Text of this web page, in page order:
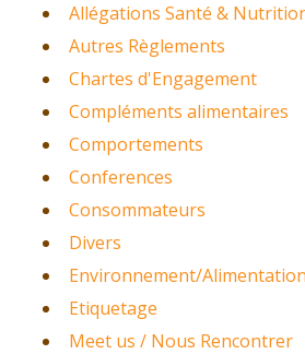
Allégations Santé &
Autres Règlements
Chartes d'Engagement
Compléments alimentaires
Comportements
Conferences
Consommateurs
Divers
Environnement/
Etiquetage
Meet us / Nous Rencontrer